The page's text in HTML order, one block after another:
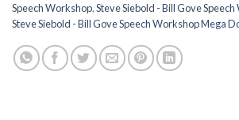
Speech Workshop,Steve Siebold - Bill Gove
Steve Siebold - Bill Gove Speech Workshop Mega